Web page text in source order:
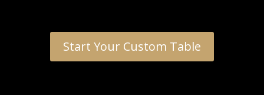
Start Your Custom Table